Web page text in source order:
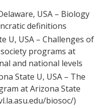
USA – Biology
definitions
U, USA – Challenges of
programs at
and national levels
State U, USA – The
at Arizona State
biosoc/)